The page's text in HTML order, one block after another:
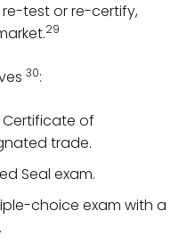
test or re-certify,
29
30:
of
trade.
Seal exam.
choice exam with a